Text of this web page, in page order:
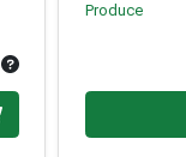
Average per unit price
Produce
Quantity 0